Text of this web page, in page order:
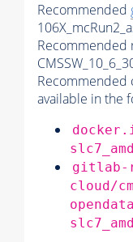
Recommended
Recommended
Recommended
available in the
gitlab-
cloud/